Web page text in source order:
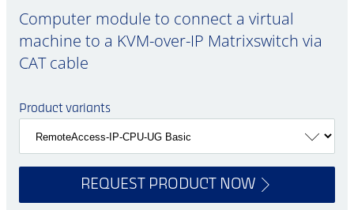
Computer module to connect a virtual
machine to a KVM-over-IP Matrixswitch via
CAT cable
Product variants
REQUEST PRODUCT NOW